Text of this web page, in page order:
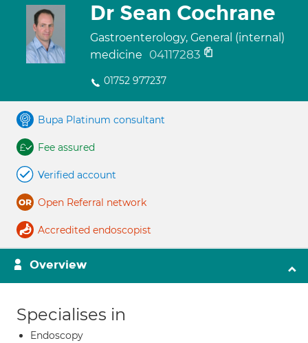
Dr Sean Cochrane
Gastroenterology, General (internal)
medicine
04117283
01752 977237
Bupa Platinum consultant
Fee assured
Verified account
Open Referral network
Accredited endoscopist
Overview
Specialises in
Endoscopy